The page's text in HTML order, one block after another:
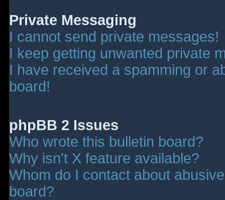
Private Messaging
I cannot send private messages!
I keep getting unwanted private
I have received a spamming or
board!
phpBB 2 Issues
Who wrote this bulletin board?
Why isn't X feature available?
Whom do I contact about
board?